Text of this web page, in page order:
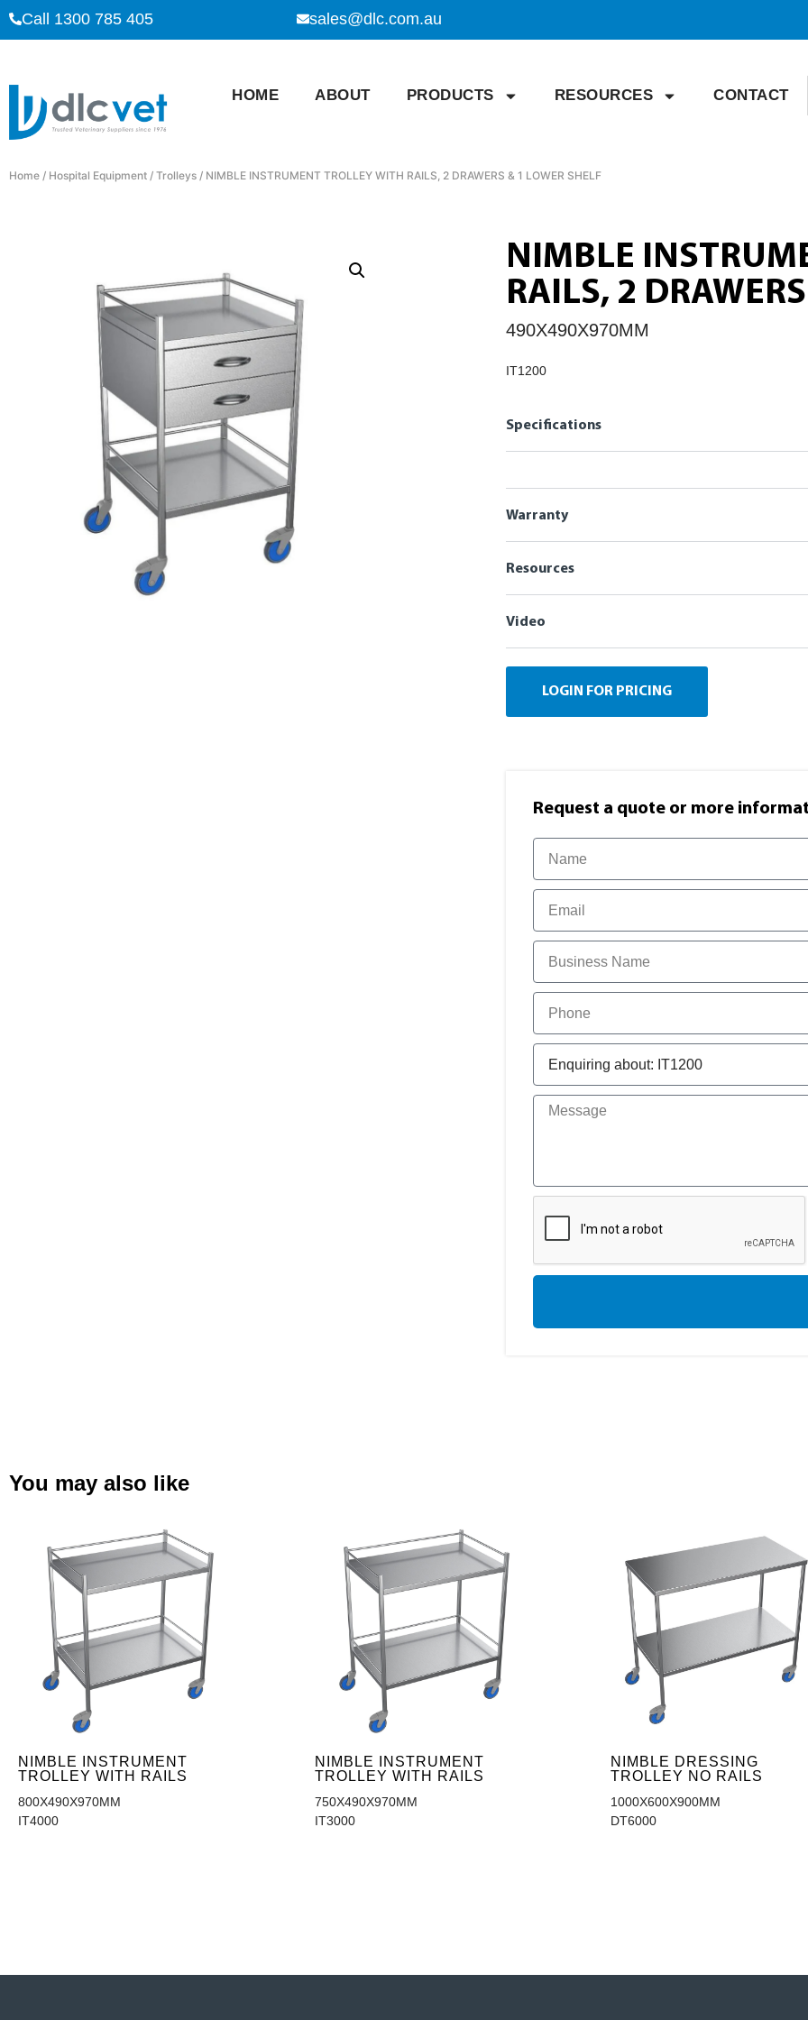
Call 1300 785 405 sales@dlc.com.au
HOME ABOUT PRODUCTS RESOURCES CONTACT
Home / Hospital Equipment / Trolleys / NIMBLE INSTRUMENT TROLLEY WITH RAILS, 2 DRAWERS & 1 LOWER SHELF
NIMBLE
RAILS, 2
490X490X970MM
IT1200
Specifications
Warranty
Resources
Video
LOGIN FOR PRICING
Request a quote or more
You may also like
NIMBLE INSTRUMENT
TROLLEY WITH RAILS
800X490X970MM
IT4000
NIMBLE INSTRUMENT
TROLLEY WITH RAILS
750X490X970MM
IT3000
NIMBLE DRESSING
TROLLEY NO RAILS
1000X600X900MM
DT6000